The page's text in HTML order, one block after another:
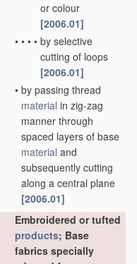
or colour
[2006.01]
• • • • by selective
cutting of loops
[2006.01]
• by passing thread
material in zig-zag
manner through
spaced layers of base
material and
subsequently cutting
along a central plane
[2006.01]
Embroidered or tufted
products; Base
fabrics specially